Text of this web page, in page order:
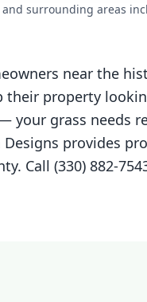
surrounding areas
near the
their property
your grass needs
Designs provides
Call (330) 882-